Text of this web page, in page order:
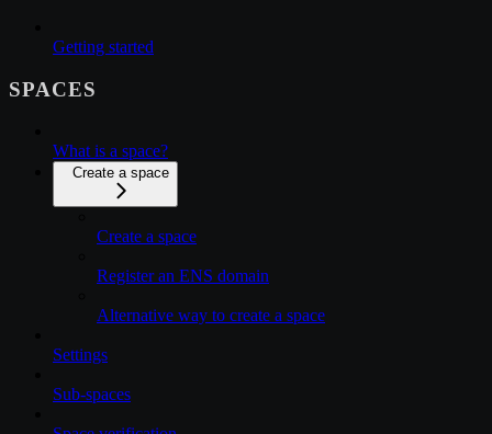
Getting started
SPACES
What is a space?
Create a space
Create a space
Register an ENS domain
Alternative way to create a space
Settings
Sub-spaces